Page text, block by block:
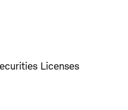
Licenses